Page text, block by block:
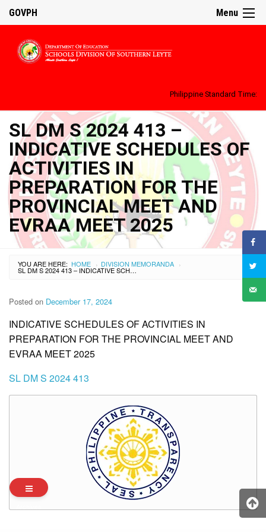
Menu
GOVPH
Philippine Standard Time:
SL DM S 2024 413 –
INDICATIVE SCHEDULES OF
ACTIVITIES IN
PREPARATION FOR THE
PROVINCIAL MEET AND
EVRAA MEET 2025
YOU ARE HERE: HOME › DIVISION MEMORANDA ›
SL DM S 2024 413 – INDICATIVE SCHEDULES OF ACTIVITIES IN PREPARATION FOR THE PROVINCIAL MEET AND EVRAA MEET 2025
Posted on December 17, 2024
INDICATIVE SCHEDULES OF ACTIVITIES IN
PREPARATION FOR THE PROVINCIAL MEET AND
EVRAA MEET 2025
SL DM S 2024 413